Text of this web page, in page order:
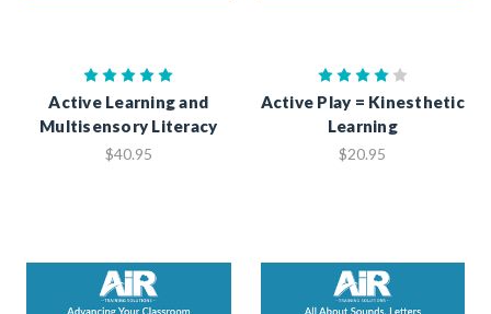
Active Learning and
Multisensory Literacy
$40.95
Active Play = Kinesthetic
Learning
$20.95